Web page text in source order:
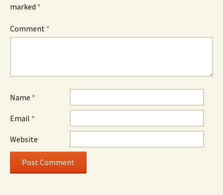
marked *
Comment *
Name *
Email *
Website